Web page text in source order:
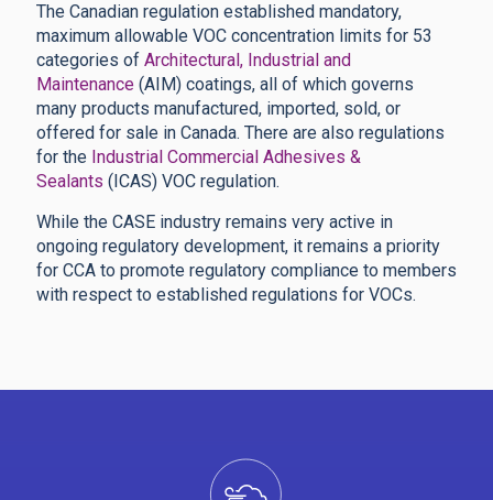
The Canadian regulation established mandatory,
maximum allowable VOC concentration limits for 53
categories of Architectural, Industrial and
Maintenance (AIM) coatings, all of which governs
many products manufactured, imported, sold, or
offered for sale in Canada. There are also regulations
for the Industrial Commercial Adhesives &
Sealants (ICAS) VOC regulation.
While the CASE industry remains very active in
ongoing regulatory development, it remains a priority
for CCA to promote regulatory compliance to members
with respect to established regulations for VOCs.